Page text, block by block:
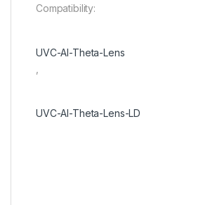
Compatibility:
UVC-AI-Theta-Lens
UVC-AI-Theta-Lens-LD